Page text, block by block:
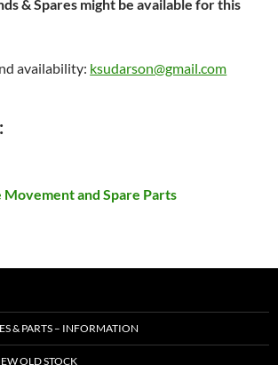
& Spares might be available for this
availability: ksudarson@gmail.com
Movement and Spare Parts
& PARTS – INFORMATION
OLD STOCK